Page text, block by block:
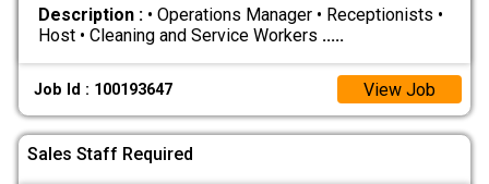
Description :• Operations Manager • Receptionists •
Host • Cleaning and Service Workers .....
Job Id : 100193647 View Job
Sales Staff Required